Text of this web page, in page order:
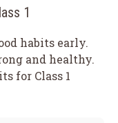
1
habits early.
and healthy.
for Class 1